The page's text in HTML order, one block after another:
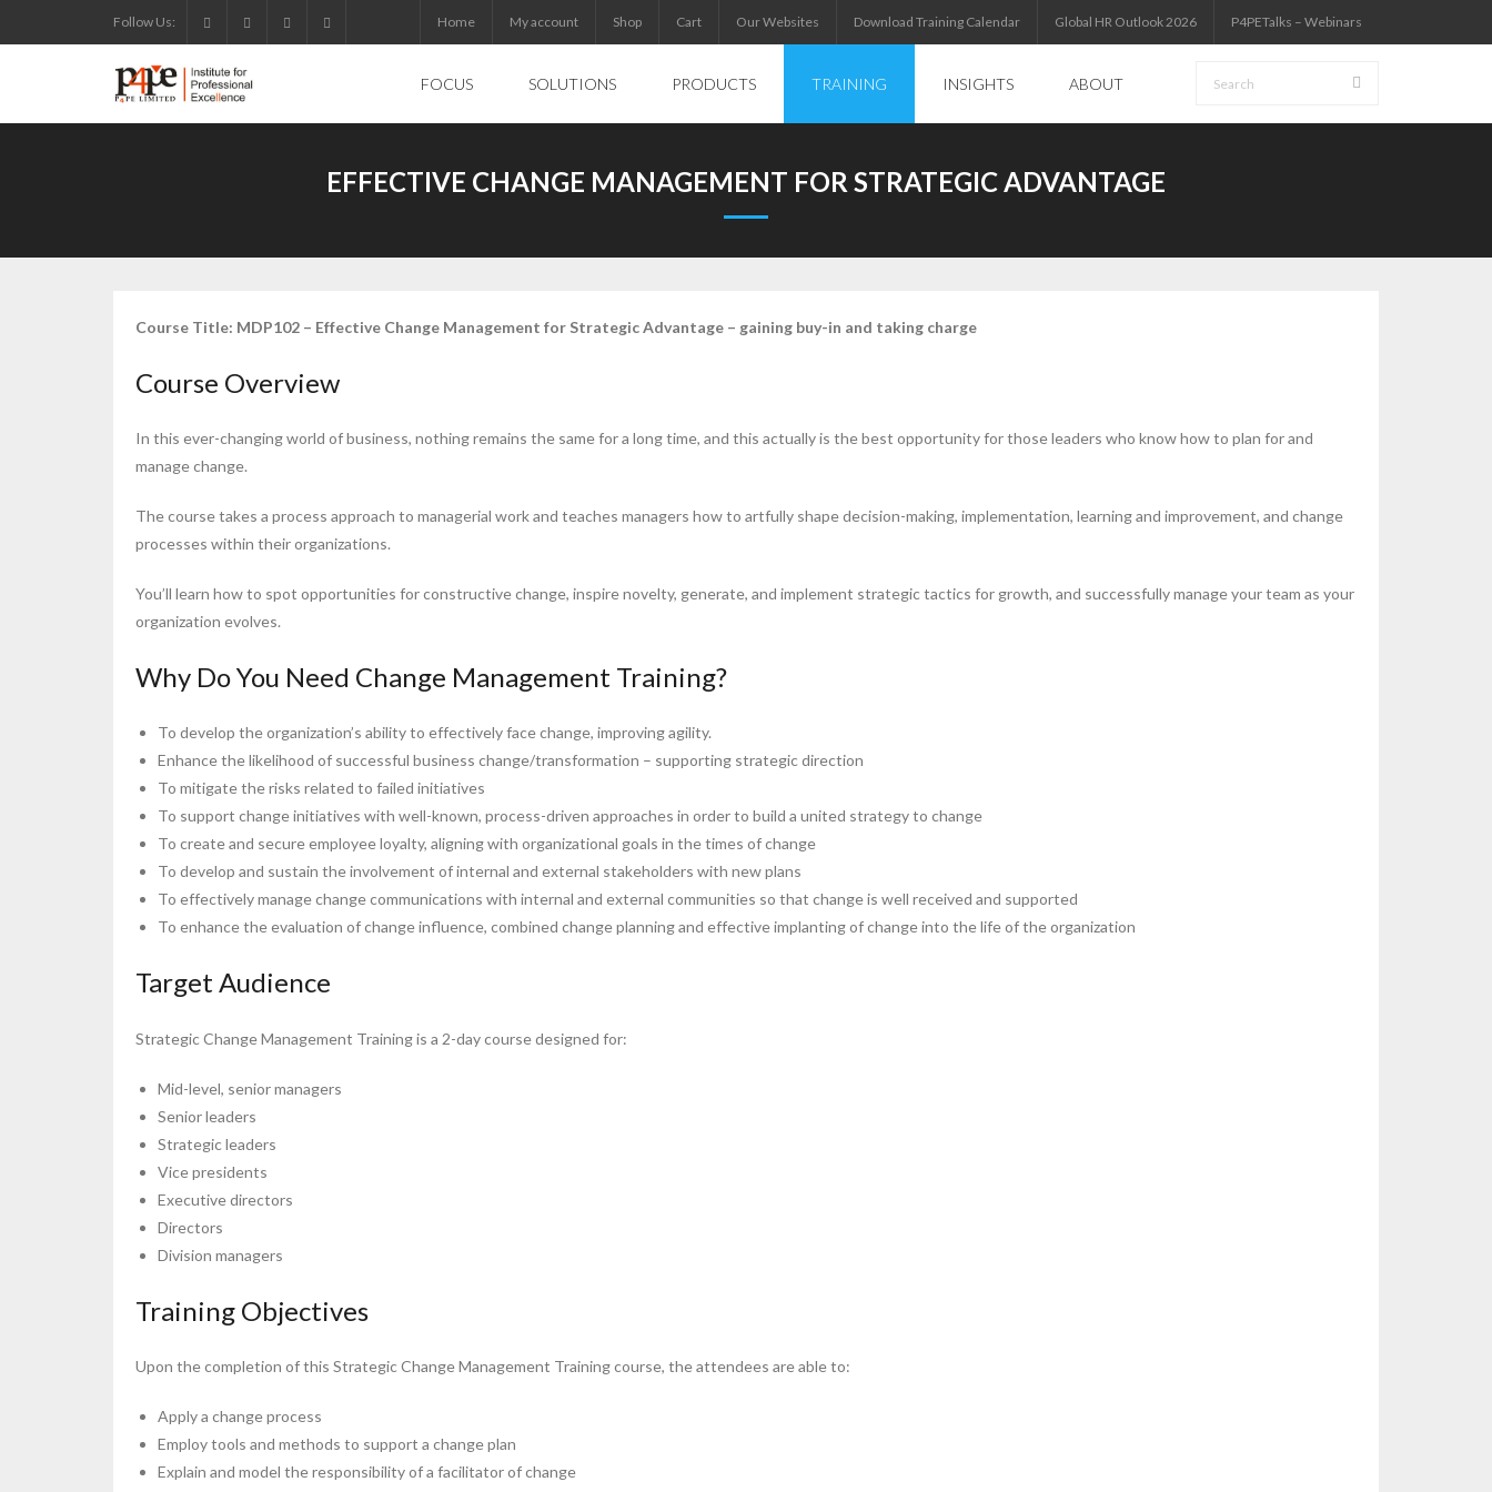
to
Follow Us: Home My account Shop Cart Our Websites Download Training Calendar Global HR Outlook 2026 P4PETalks – Webinars
FOCUS SOLUTIONS PRODUCTS TRAINING INSIGHTS ABOUT
EFFECTIVE CHANGE MANAGEMENT FOR STRATEGIC ADVANTAGE
Course Title: MDP102 – Effective Change Management for Strategic Advantage – gaining buy-in and taking charge
Course Overview
In this ever-changing world of business, nothing remains the same for a long time, and this actually is the best opportunity for those leaders who know how to plan for and
manage change.
The course takes a process approach to managerial work and teaches managers how to artfully shape decision-making, implementation, learning and improvement, and change
processes within their organizations.
You’ll learn how to spot opportunities for constructive change, inspire novelty, generate, and implement strategic tactics for growth, and successfully manage your team as your
organization evolves.
Why Do You Need Change Management Training?
To develop the organization’s ability to effectively face change, improving agility.
Enhance the likelihood of successful business change/transformation – supporting strategic direction
To mitigate the risks related to failed initiatives
To support change initiatives with well-known, process-driven approaches in order to build a united strategy to change
To create and secure employee loyalty, aligning with organizational goals in the times of change
To develop and sustain the involvement of internal and external stakeholders with new plans
To effectively manage change communications with internal and external communities so that change is well received and supported
To enhance the evaluation of change influence, combined change planning and effective implanting of change into the life of the organization
Target Audience
Strategic Change Management Training is a 2-day course designed for:
Mid-level, senior managers
Senior leaders
Strategic leaders
Vice presidents
Executive directors
Directors
Division managers
Training Objectives
Upon the completion of this Strategic Change Management Training course, the attendees are able to:
Apply a change process
Employ tools and methods to support a change plan
Explain and model the responsibility of a facilitator of change